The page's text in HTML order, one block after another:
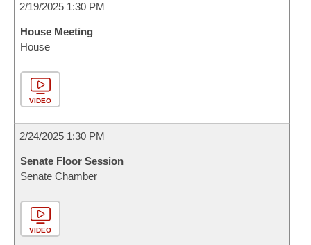
2/19/2025 1:30 PM
House Meeting
House
VIDEO
2/24/2025 1:30 PM
Senate Floor Session
Senate Chamber
VIDEO